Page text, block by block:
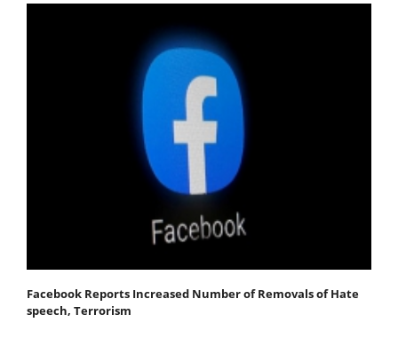
Facebook Reports Increased Number of Removals of Hate
speech, Terrorism